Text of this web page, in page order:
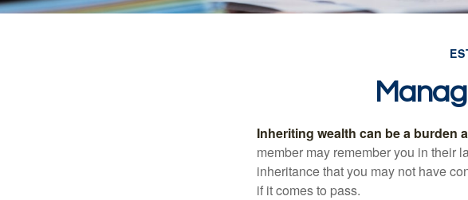
Inheriting wealth can be a burden
member may remember you in their
inheritance that you may not have
if it comes to pass.